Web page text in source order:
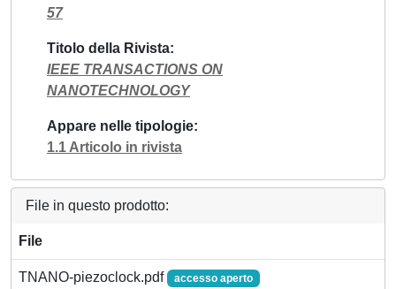
57
Titolo della Rivista
IEEE TRANSACTIONS ON
NANOTECHNOLOGY
Appare nelle tipologie
1.1 Articolo in rivista
File in questo prodotto:
File
TNANO-piezoclock.pdf accesso aperto